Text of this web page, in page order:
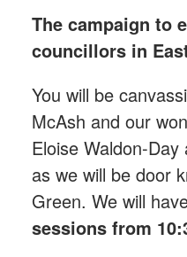
The campaign to
councillors in
You will be
McAsh and our
Eloise Waldon-
as we will be door
Green. We will
sessions from